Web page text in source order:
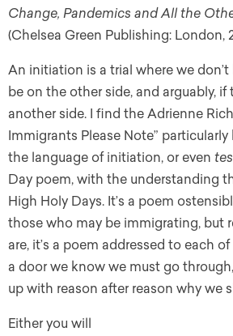
Change, Pandemics and All the
(Chelsea Green Publishing: London,
An initiation is a trial where we
be on the other side, and arguably, if
another side. I find the Adrienne
Immigrants Please Note”
the language of initiation, or even
Day poem, with the understanding
High Holy Days. It’s a poem
those who may be immigrating, but
are, it’s a poem addressed to each
a door we know we must go
up with reason after reason why we
Either you will